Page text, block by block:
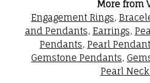
More from
Engagement Rings,
and Pendants, Earrings,
Pendants, Pearl
Gemstone Pendants,
Pearl